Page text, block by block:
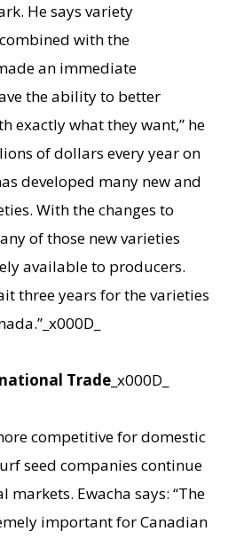
He says variety
with the
an immediate
the ability to better
exactly what they want,” he
of dollars every year on
developed many new and
With the changes to
of those new varieties
available to producers.
three years for the varieties
Trade _x000D_
competitive for domestic
seed companies continue
Ewacha says: “The
important for Canadian